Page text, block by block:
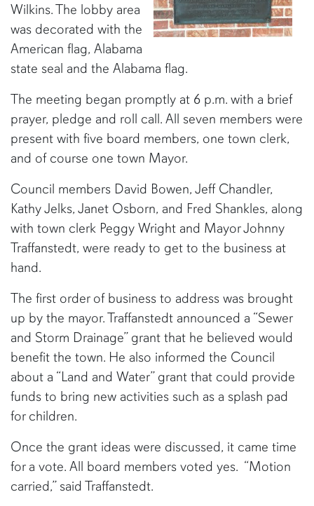
Wilkins. The lobby area
was decorated with the
American flag, Alabama
state seal and the Alabama flag.
The meeting began promptly at 6 p.m. with a brief
prayer, pledge and roll call. All seven members were
present with five board members, one town clerk,
and of course one town Mayor.
Council members David Bowen, Jeff Chandler,
Kathy Jelks, Janet Osborn, and Fred Shankles, along
with town clerk Peggy Wright and Mayor Johnny
Traffanstedt, were ready to get to the business at
hand.
The first order of business to address was brought
up by the mayor. Traffanstedt announced a “Sewer
and Storm Drainage” grant that he believed would
benefit the town. He also informed the Council
about a “Land and Water” grant that could provide
funds to bring new activities such as a splash pad
for children.
Once the grant ideas were discussed, it came time
for a vote. All board members voted yes. “Motion
carried,” said Traffanstedt.